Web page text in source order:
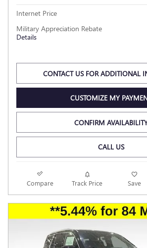
Internet Price
Military Appreciation Rebate
Details
CONTACT US FOR ADDITIONAL
CUSTOMIZE MY
CONFIRM
CALL US
Compare Track Price Save